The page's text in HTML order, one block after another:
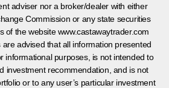
adviser nor a broker/dealer with either
Commission or any state securities
of the website www.castawaytrader.com
advised that all information presented
informational purposes, is not intended to
investment recommendation, and is not
or to any user’s particular investment